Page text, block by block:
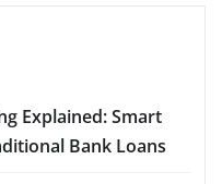
Explained: Smart
Bank Loans